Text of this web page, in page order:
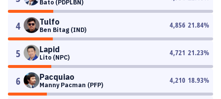
Bato (PDPLBN)
4 Tulfo
Ben Bitag (IND)
4,856 21.84%
5 Lapid
Lito (NPC)
4,721 21.23%
6 Pacquiao
Manny Pacman (PFP)
4,210 18.93%